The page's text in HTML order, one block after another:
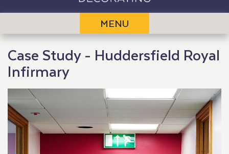
MENU
Case Study - Huddersfield Royal
Infirmary